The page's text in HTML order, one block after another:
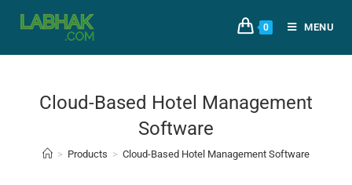
0 MENU
Cloud-Based Hotel Management
Software
> Products > Cloud-Based Hotel Management Software